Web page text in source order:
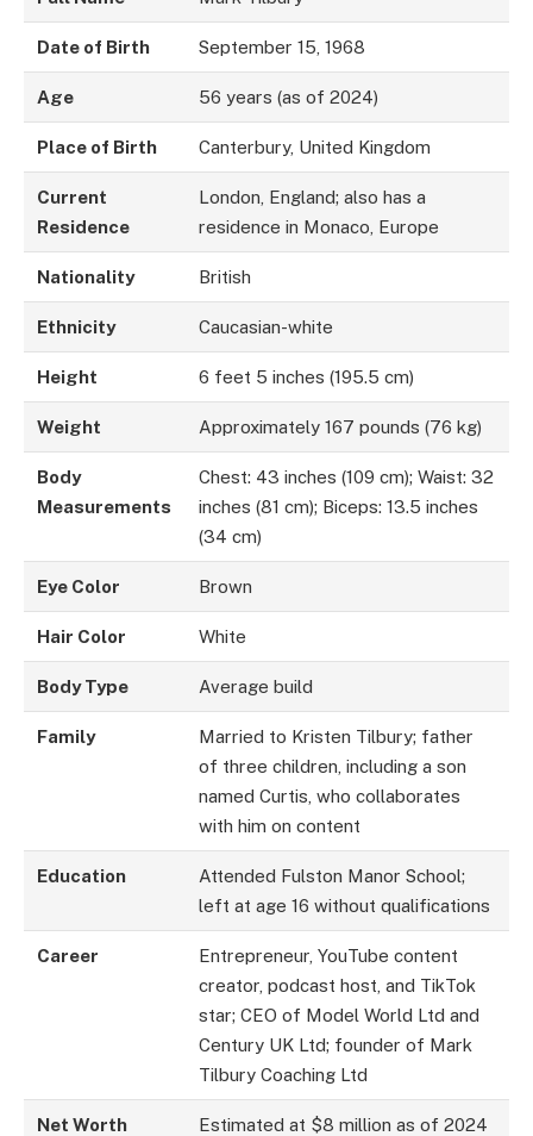
Date of Birth September 15, 1968
Age 56 years (as of 2024)
Place of Birth Canterbury, United Kingdom
Current
Residence
London, England; also has a
residence in Monaco, Europe
Nationality British
Ethnicity Caucasian-white
Height 6 feet 5 inches (195.5 cm)
Weight Approximately 167 pounds (76 kg)
Body
Measurements
Chest: 43 inches (109 cm); Waist: 32
inches (81 cm); Biceps: 13.5 inches
(34 cm)
Eye Color Brown
Hair Color White
Body Type Average build
Family
Married to Kristen Tilbury; father
of three children, including a son
named Curtis, who collaborates
with him on content
Education
Attended Fulston Manor School;
left at age 16 without qualifications
Career
Entrepreneur, YouTube content
creator, podcast host, and TikTok
star; CEO of Model World Ltd and
Century UK Ltd; founder of Mark
Tilbury Coaching Ltd
Net Worth Estimated at $8 million as of 2024